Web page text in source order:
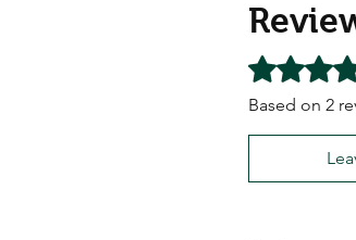
Rated 5 out of
Based on 2